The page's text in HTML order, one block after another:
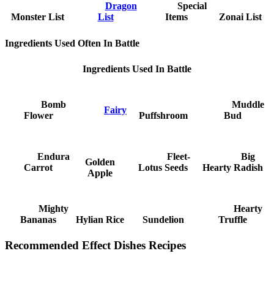
Monster List
Dragon
List
Special
Items
Zonai List
Ingredients Used Often In Battle
Ingredients Used In Battle
Bomb
Flower
Fairy
Puffshroom
Muddle
Bud
Endura
Carrot
Golden
Apple
Fleet-
Lotus Seeds
Big
Hearty Radish
Mighty
Bananas
Hylian Rice Sundelion
Hearty
Truffle
Recommended Effect Dishes Recipes